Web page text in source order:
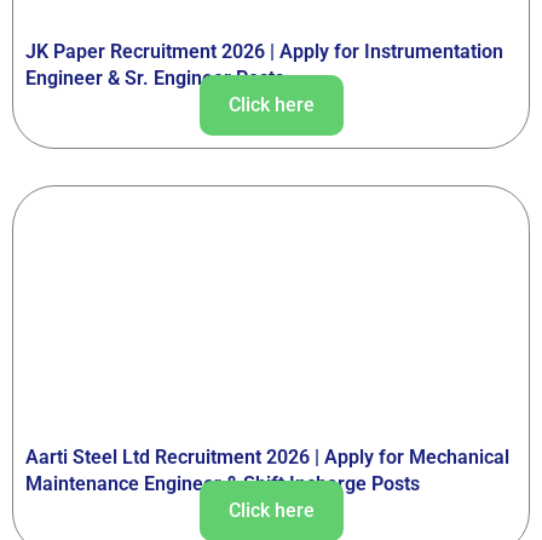
JK Paper Recruitment 2026 | Apply for Instrumentation
Engineer & Sr. Engineer Posts
Click here
Aarti Steel Ltd Recruitment 2026 | Apply for Mechanical
Maintenance Engineer & Shift Incharge Posts
Click here